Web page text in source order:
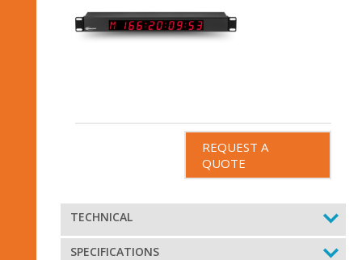
REQUEST A
QUOTE
TECHNICAL
SPECIFICATIONS